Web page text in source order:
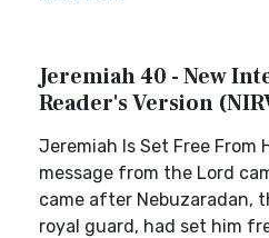
Jeremiah 40 - New
Reader's Version
Jeremiah Is Set Free From
message from the Lord
came after Nebuzaradan,
royal guard, had set him